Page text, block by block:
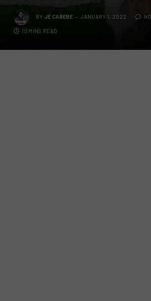
BY JE CABEBE JANUARY 1, 2022
10 MINS READ